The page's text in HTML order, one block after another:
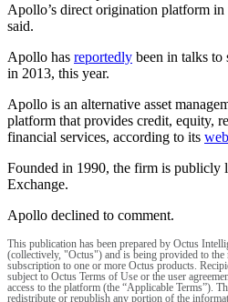
Apollo’s direct origination platform in
said.
Apollo has reportedly been in talks
in 2013, this year.
Apollo is an alternative asset
platform that provides credit, equity,
financial services, according to its
Founded in 1990, the firm is publicly
Exchange.
Apollo declined to comment.
This publication has been prepared by Octus
(collectively, "Octus") and is being provided to
subscription to one or more Octus products.
subject to Octus Terms of Use or the user
access to the platform (the “Applicable Terms”).
redistribute or republish any portion of the